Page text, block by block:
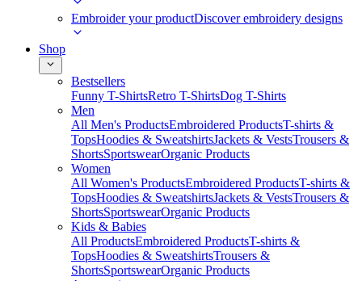
Embroider your productDiscover embroidery designs
Shop
Bestsellers
Funny T-ShirtsRetro T-ShirtsDog T-Shirts
Men
All Men's ProductsEmbroidered ProductsT-shirts &
TopsHoodies & SweatshirtsJackets & VestsTrousers &
ShortsSportswearOrganic Products
Women
All Women's ProductsEmbroidered ProductsT-shirts &
TopsHoodies & SweatshirtsJackets & VestsTrousers &
ShortsSportswearOrganic Products
Kids & Babies
All ProductsEmbroidered ProductsT-shirts &
TopsHoodies & SweatshirtsTrousers &
ShortsSportswearOrganic Products